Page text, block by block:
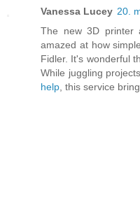
Vanessa Lucey 20.
The new 3D printer
amazed at how
Fidler. It's wonderful
While juggling
help , this service